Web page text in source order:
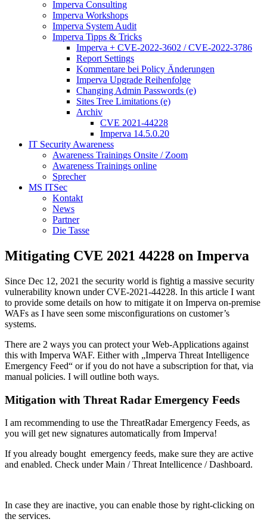
Imperva Consulting
Imperva Workshops
Imperva System Audit
Imperva Tipps & Tricks
Imperva + CVE-2022-3602 / CVE-2022-3786
Report Settings
Kommentare bei Policy Änderungen
Imperva Upgrade Reihenfolge
Changing Admin Passwords (e)
Sites Tree Limitations (e)
Archiv
CVE 2021-44228
Imperva 14.5.0.20
IT Security Awareness
Awareness Trainings Onsite / Zoom
Awareness Trainings online
Sprecher
MS ITSec
Kontakt
News
Partner
Die Tasse
Mitigating CVE 2021 44228 on Imperva
Since Dec 12, 2021 the security world is fightig a massive security
vulnerability known under CVE-2021-44228. In this article I want
to provide some details on how to mitigate it on Imperva on-premise
WAFs as I have seen some misconfigurations on customer’s
systems.
There are 2 ways you can protect your Web-Applications against
this with Imperva WAF. Either with „Imperva Threat Intelligence
Emergency Feed“ or if you do not have a subscription for that, via
manual policies. I will outline both ways.
Mitigation with Threat Radar Emergency Feeds
I am recommending to use the ThreatRadar Emergency Feeds, as
you will get new signatures automatically from Imperva!
If you already bought emergency feeds, make sure they are active
and enabled. Check under Main / Threat Intellicence / Dashboard.
In case they are inactive, you can enable those by right-clicking on
the services.